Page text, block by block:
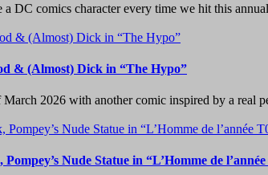
DC comics character every time we hit this
& (Almost) Dick in “The Hypo”
2026 with another comic inspired by a real
Nude Statue in “L’Homme de